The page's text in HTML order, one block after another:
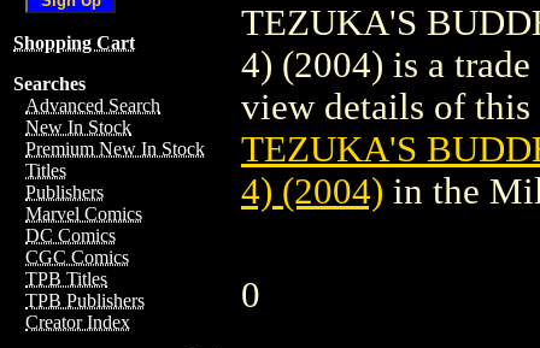
Shopping Cart
Searches
Advanced Search
New In Stock
Premium New In Stock
Titles
Publishers
Marvel Comics
DC Comics
CGC Comics
TPB Titles
TPB Publishers
Creator Index
TEZUKA'S
4) (2004) is a
view details of this
TEZUKA'S
4) (2004) in the
0